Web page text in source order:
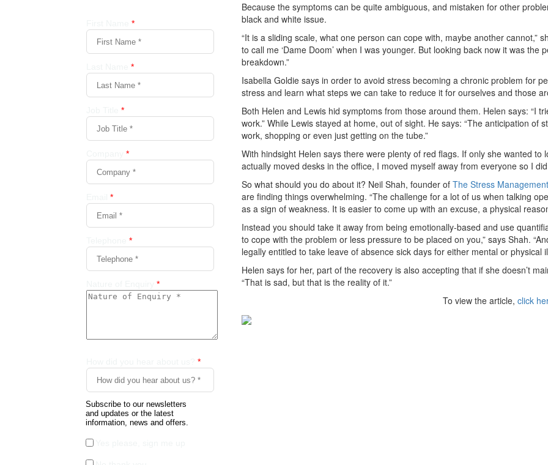
Because the symptoms can be quite ambiguous, and mistaken for other
black and white issue.
“It is a sliding scale, what one person can cope with, maybe another cannot,”
to call me ‘Dame Doom’ when I was younger. But looking back now it was
breakdown.”
Isabella Goldie says in order to avoid stress becoming a chronic problem for
stress and learn what steps we can take to reduce it for ourselves and those
Both Helen and Lewis hid symptoms from those around them. Helen says: “I
work.” While Lewis stayed at home, out of sight. He says: “The anticipation of
work, shopping or even just getting on the tube.”
With hindsight Helen says there were plenty of red flags. If only she wanted to
actually moved desks in the office, I moved myself away from everyone so I
So what should you do about it? Neil Shah, founder of The Stress
are finding things overwhelming. “The challenge for a lot of us when talking
as a sign of weakness. It is easier to come up with an excuse, a physical
Instead you should take it away from being emotionally-based and use
to cope with the problem or less pressure to be placed on you,” says Shah.
legally entitled to take leave of absence sick days for either mental or physical
Helen says for her, part of the recovery is also accepting that if she doesn’t
“That is sad, but that is the reality of it.”
To view the article, click